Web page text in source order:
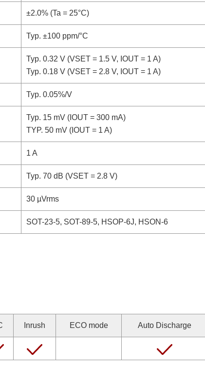
±2.0% (Ta = 25°C)
Typ. ±100 ppm/°C
Typ. 0.32 V (VSET = 1.5 V, IOUT = 1 A)
Typ. 0.18 V (VSET = 2.8 V, IOUT = 1 A)
Typ. 0.05%/V
Typ. 15 mV (IOUT = 300 mA)
TYP. 50 mV (IOUT = 1 A)
1 A
Typ. 70 dB (VSET = 2.8 V)
30 µVrms
SOT-23-5, SOT-89-5, HSOP-6J, HSON-6
Inrush ECO mode Auto Discharge